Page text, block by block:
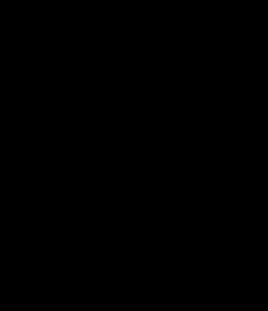
Strategies